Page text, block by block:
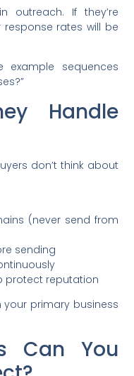
outreach. If they’re
rates will be
example sequences
Handle
don’t think about
(never send from
sending
protect reputation
primary business
Can You